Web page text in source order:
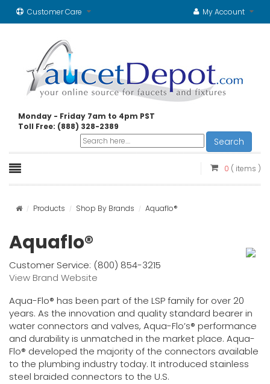
Customer Care My Account
Monday - Friday 7am to 4pm PST
Toll Free: (888) 328-2389
Search
0 ( items )
Products Shop By Brands Aquaflo®
Aquaflo®
Customer Service: (800) 854-3215
View Brand Website
Aqua-Flo® has been part of the LSP family for over 20
years. As the innovation and quality standard bearer in
water connectors and valves, Aqua-Flo’s® performance
and durability is unmatched in the market place. Aqua-
Flo® developed the majority of the connectors available
to the plumbing industry today. It introduced stainless
steel braided connectors to the U.S.